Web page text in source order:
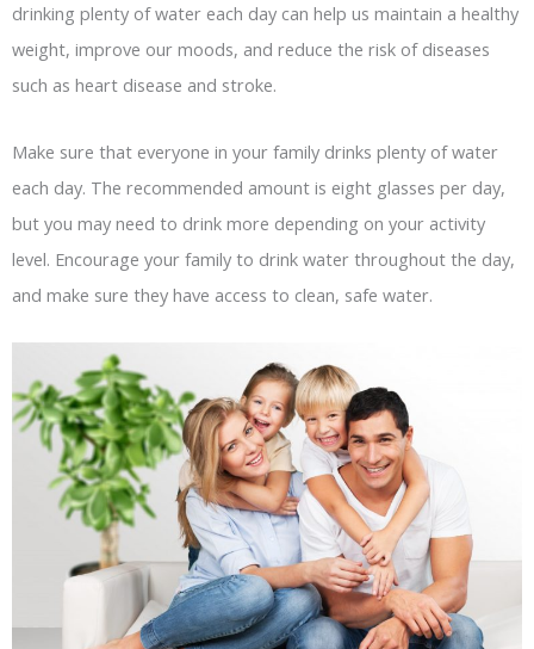
drinking plenty of water each day can help us maintain a healthy
weight, improve our moods, and reduce the risk of diseases
such as heart disease and stroke.
Make sure that everyone in your family drinks plenty of water
each day. The recommended amount is eight glasses per day,
but you may need to drink more depending on your activity
level. Encourage your family to drink water throughout the day,
and make sure they have access to clean, safe water.